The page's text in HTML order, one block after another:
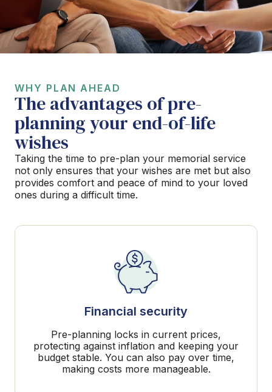
WHY PLAN AHEAD
The advantages of pre-
planning your end-of-life
wishes
Taking the time to pre-plan your memorial service
not only ensures that your wishes are met but also
provides comfort and peace of mind to your loved
ones during a difficult time.
Financial security
Pre-planning locks in current prices,
protecting against inflation and keeping your
budget stable. You can also pay over time,
making costs more manageable.